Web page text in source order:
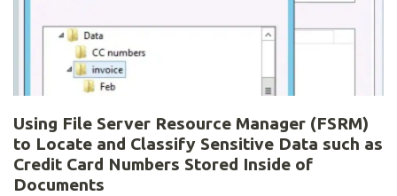
Using File Server Resource Manager (FSRM)
to Locate and Classify Sensitive Data such as
Credit Card Numbers Stored Inside of
Documents